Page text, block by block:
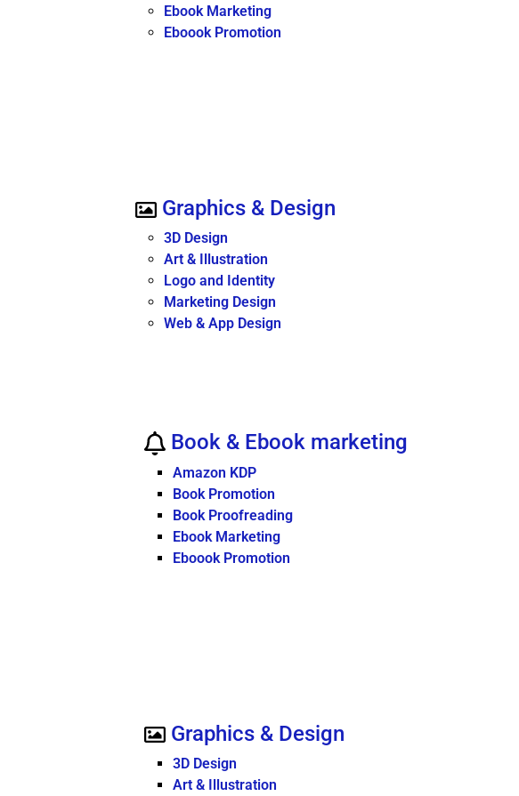
Ebook Marketing
Eboook Promotion
Graphics & Design
3D Design
Art & Illustration
Logo and Identity
Marketing Design
Web & App Design
Book & Ebook marketing
Amazon KDP
Book Promotion
Book Proofreading
Ebook Marketing
Eboook Promotion
Graphics & Design
3D Design
Art & Illustration